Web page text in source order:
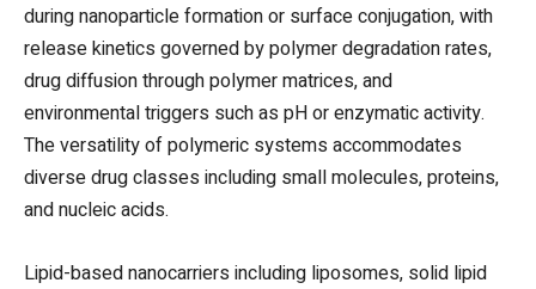
during nanoparticle formation or surface conjugation, with
release kinetics governed by polymer degradation rates,
drug diffusion through polymer matrices, and
environmental triggers such as pH or enzymatic activity.
The versatility of polymeric systems accommodates
diverse drug classes including small molecules, proteins,
and nucleic acids.
Lipid-based nanocarriers including liposomes, solid lipid